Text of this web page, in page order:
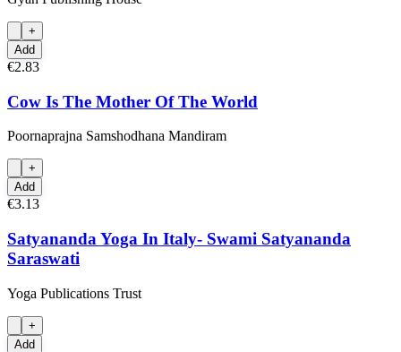
+
Add
€2.83
Cow Is The Mother Of The World
Poornaprajna Samshodhana Mandiram
+
Add
€3.13
Satyananda Yoga In Italy- Swami Satyananda
Saraswati
Yoga Publications Trust
+
Add